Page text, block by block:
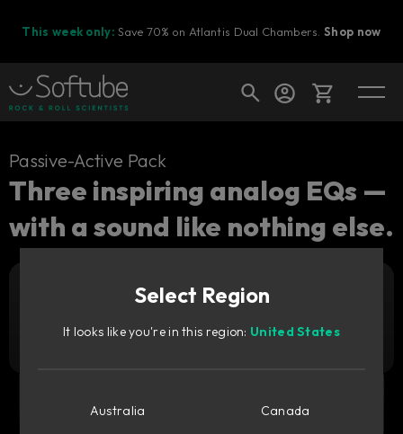
This week only: Save 70% on Atlantis Dual Chambers.Shop now
Cart
Ready to fill your cart with awesome
Shop today's deals
Passive-Active Pack
Three inspiring analog EQs —
with a sound like nothing else.
Try it free
Select Region
It looks like you're in this region: United States
Australia
Canada